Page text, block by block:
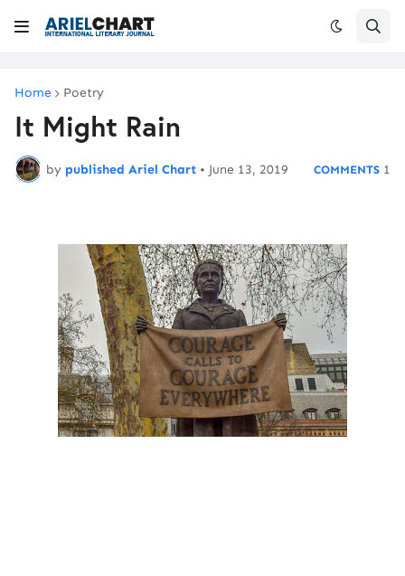
Home Poetry
It Might Rain
by published Ariel Chart • June 13, 2019 1